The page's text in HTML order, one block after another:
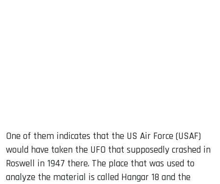
One of them indicates that the US Air Force (USAF)
would have taken the UFO that supposedly crashed in
Roswell in 1947 there. The place that was used to
analyze the material is called Hangar 18 and the